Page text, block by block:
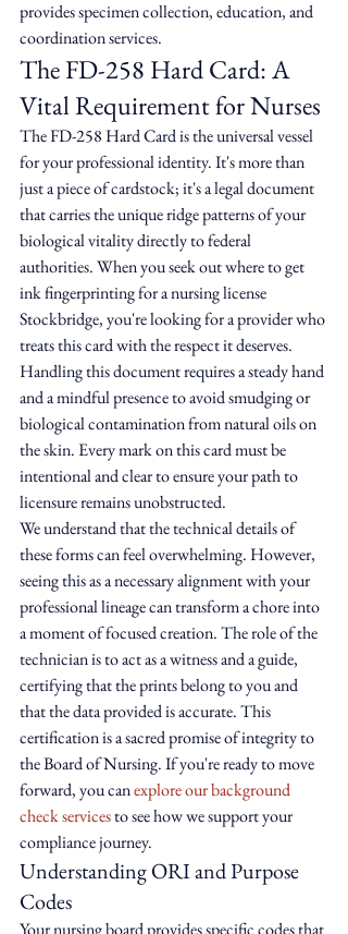
provides specimen collection, education, and
coordination services.
The FD-258 Hard Card: A
Vital Requirement for Nurses
The FD-258 Hard Card is the universal vessel
for your professional identity. It's more than
just a piece of cardstock; it's a legal document
that carries the unique ridge patterns of your
biological vitality directly to federal
authorities. When you seek out where to get
ink fingerprinting for a nursing license
Stockbridge, you're looking for a provider who
treats this card with the respect it deserves.
Handling this document requires a steady hand
and a mindful presence to avoid smudging or
biological contamination from natural oils on
the skin. Every mark on this card must be
intentional and clear to ensure your path to
licensure remains unobstructed.
We understand that the technical details of
these forms can feel overwhelming. However,
seeing this as a necessary alignment with your
professional lineage can transform a chore into
a moment of focused creation. The role of the
technician is to act as a witness and a guide,
certifying that the prints belong to you and
that the data provided is accurate. This
certification is a sacred promise of integrity to
the Board of Nursing. If you're ready to move
forward, you can explore our background
check services to see how we support your
compliance journey.
Understanding ORI and Purpose
Codes
Your nursing board provides specific codes that